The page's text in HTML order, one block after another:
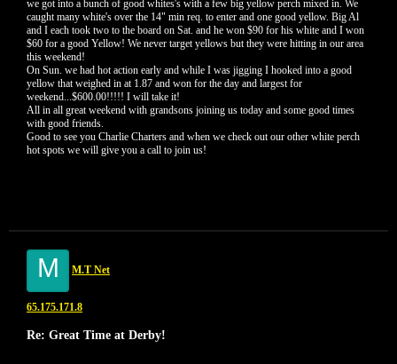
we got into a bunch of good whites's with a few big yellow perch mixed in. We
caught many white's over the 14" min req. to enter and one good yellow. Big Al
and I each took two to the board on Sat. and he won $90 for his white and I won
$60 for a good Yellow! We never target yellows but they were hitting in our area
this weekend!
On Sun. we had hot action early and while I was jigging I hooked into a good
yellow that weighed in at 1.87 and won for the day and largest for
weekend...$600.00!!!!! I will take it!
All in all great weekend with grandsons joining us today and some good times
with good friends.
Good to see you Charlie Charters and when we check out our other white perch
hot spots we will give you a call to join us!
M M.T Net
65.175.171.8
Re: Great Time at Derby!